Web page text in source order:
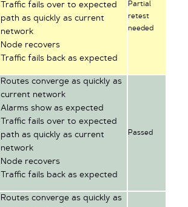
Traffic fails over to expected
path as quickly as current
network
Node recovers
Traffic fails back as expected
Partial
retest
needed
Routes converge as quickly as
current network
Alarms show as expected
Traffic fails over to expected
path as quickly as current
network
Node recovers
Traffic fails back as expected
Passed
Routes converge as quickly as